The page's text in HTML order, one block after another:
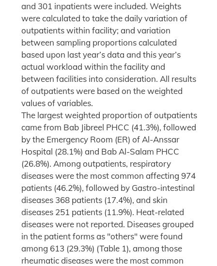
and 301 inpatients were included. Weights
were calculated to take the daily variation of
outpatients within facility; and variation
between sampling proportions calculated
based upon last year’s data and this year’s
actual workload within the facility and
between facilities into consideration. All results
of outpatients were based on the weighted
values of variables.
The largest weighted proportion of outpatients
came from Bab Jibreel PHCC (41.3%), followed
by the Emergency Room (ER) of Al-Anssar
Hospital (28.1%) and Bab Al-Salam PHCC
(26.8%). Among outpatients, respiratory
diseases were the most common affecting 974
patients (46.2%), followed by Gastro-intestinal
diseases 368 patients (17.4%), and skin
diseases 251 patients (11.9%). Heat-related
diseases were not reported. Diseases grouped
in the patient forms as "others" were found
among 613 (29.3%) (Table 1), among those
rheumatic diseases were the most common